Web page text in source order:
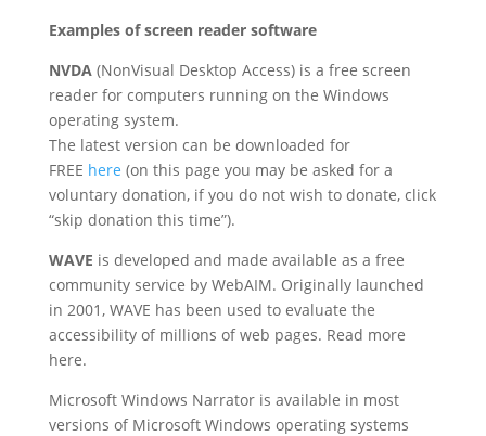
Examples of screen reader software
NVDA(NonVisual Desktop Access) is a free screen
reader for computers running on the Windows
operating system.
The latest version can be downloaded for
FREE here (on this page you may be asked for a
voluntary donation, if you do not wish to donate, click
“skip donation this time”).
WAVE is developed and made available as a free
community service by WebAIM. Originally launched
in 2001, WAVE has been used to evaluate the
accessibility of millions of web pages. Read more
here.
Microsoft Windows Narrator is available in most
versions of Microsoft Windows operating systems